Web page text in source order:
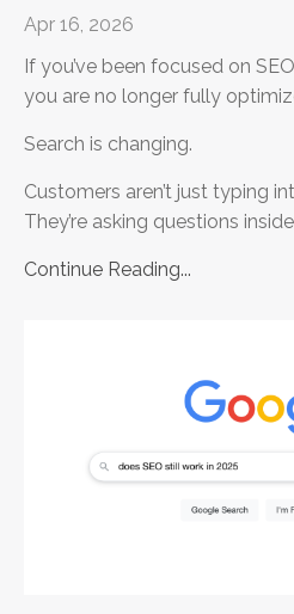
Apr 16, 2026
If you’ve been focused on
you are no longer fully
Search is changing.
Customers aren’t just typing
They’re asking questions
Continue Reading...